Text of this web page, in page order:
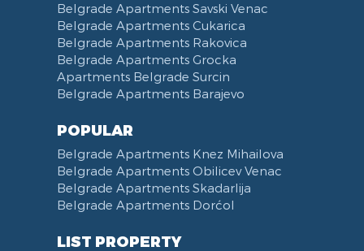
Belgrade Apartments Savski Venac
Belgrade Apartments Cukarica
Belgrade Apartments Rakovica
Belgrade Apartments Grocka
Apartments Belgrade Surcin
Belgrade Apartments Barajevo
POPULAR
Belgrade Apartments Knez Mihailova
Belgrade Apartments Obilicev Venac
Belgrade Apartments Skadarlija
Belgrade Apartments Dorćol
LIST PROPERTY